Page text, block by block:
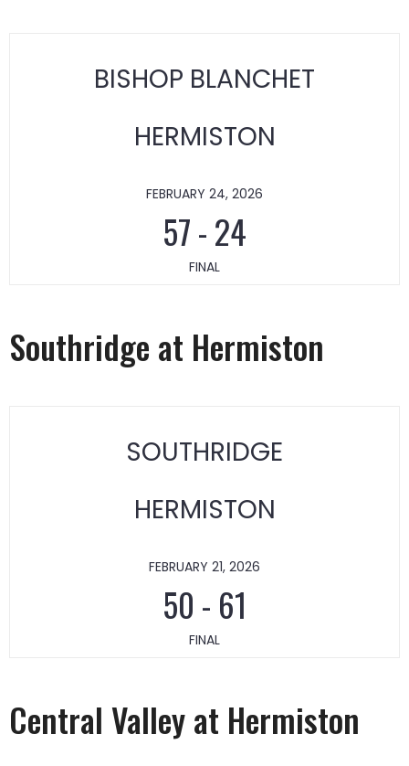
BISHOP BLANCHET
HERMISTON
FEBRUARY 24, 2026
57-24
FINAL
Southridge at Hermiston
SOUTHRIDGE
HERMISTON
FEBRUARY 21, 2026
50 - 61
FINAL
Central Valley at Hermiston